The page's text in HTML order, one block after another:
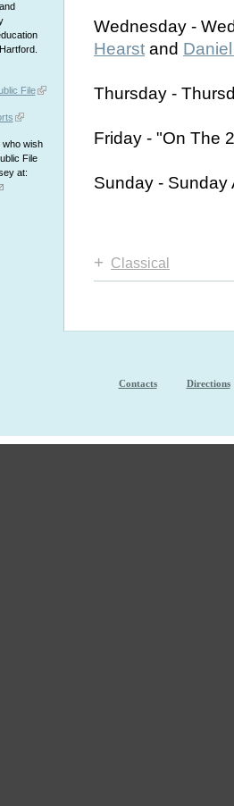
File
who wish
File
at:
Wednesday -
Hearst and
Thursday -
Friday - "On The
Sunday -
+ Classical
Contacts Directions